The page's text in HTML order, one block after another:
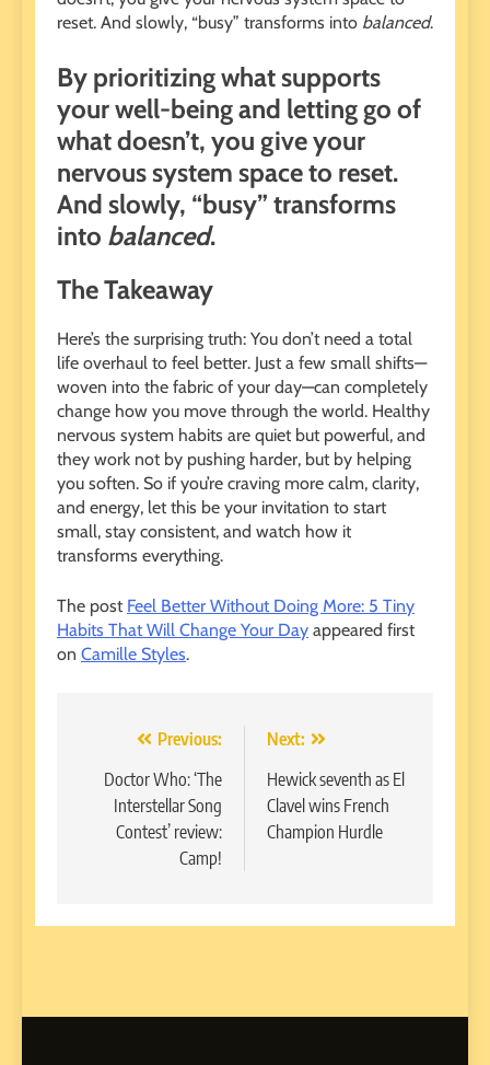
reset. And slowly, “busy” transforms into balanced.
By prioritizing what supports
your well-being and letting go of
what doesn’t, you give your
nervous system space to reset.
And slowly, “busy” transforms
into balanced.
The Takeaway
Here’s the surprising truth: You don’t need a total
life overhaul to feel better. Just a few small shifts—
woven into the fabric of your day—can completely
change how you move through the world. Healthy
nervous system habits are quiet but powerful, and
they work not by pushing harder, but by helping
you soften. So if you’re craving more calm, clarity,
and energy, let this be your invitation to start
small, stay consistent, and watch how it
transforms everything.
The post Feel Better Without Doing More: 5 Tiny
Habits That Will Change Your Day appeared first
on Camille Styles.
navigation
Previous:
Doctor Who: ‘The
Interstellar Song
Contest’ review:
Camp!
Next:
Hewick seventh as El
Clavel wins French
Champion Hurdle